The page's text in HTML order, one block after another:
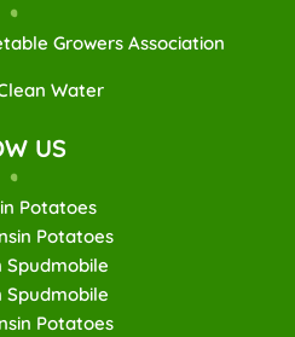
Growers Association
Water
US
Potatoes
Potatoes
Spudmobile
Spudmobile
Potatoes